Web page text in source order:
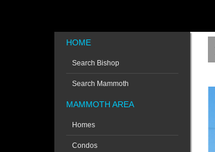
HOME
Search Bishop
Search Mammoth
MAMMOTH AREA
Homes
Condos